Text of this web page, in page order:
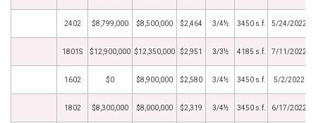
2402 $8,799,000 $8,500,000 $2,464 3/4½ 3450 s.f. 5/24/2022
1801S $12,900,000 $12,350,000 $2,951 3/3½ 4185 s.f. 7/11/2022
1602 $0 $8,900,000 $2,580 3/4½ 3450 s.f. 5/2/2022
1802 $8,300,000 $8,000,000 $2,319 3/4½ 3450 s.f. 6/17/2022